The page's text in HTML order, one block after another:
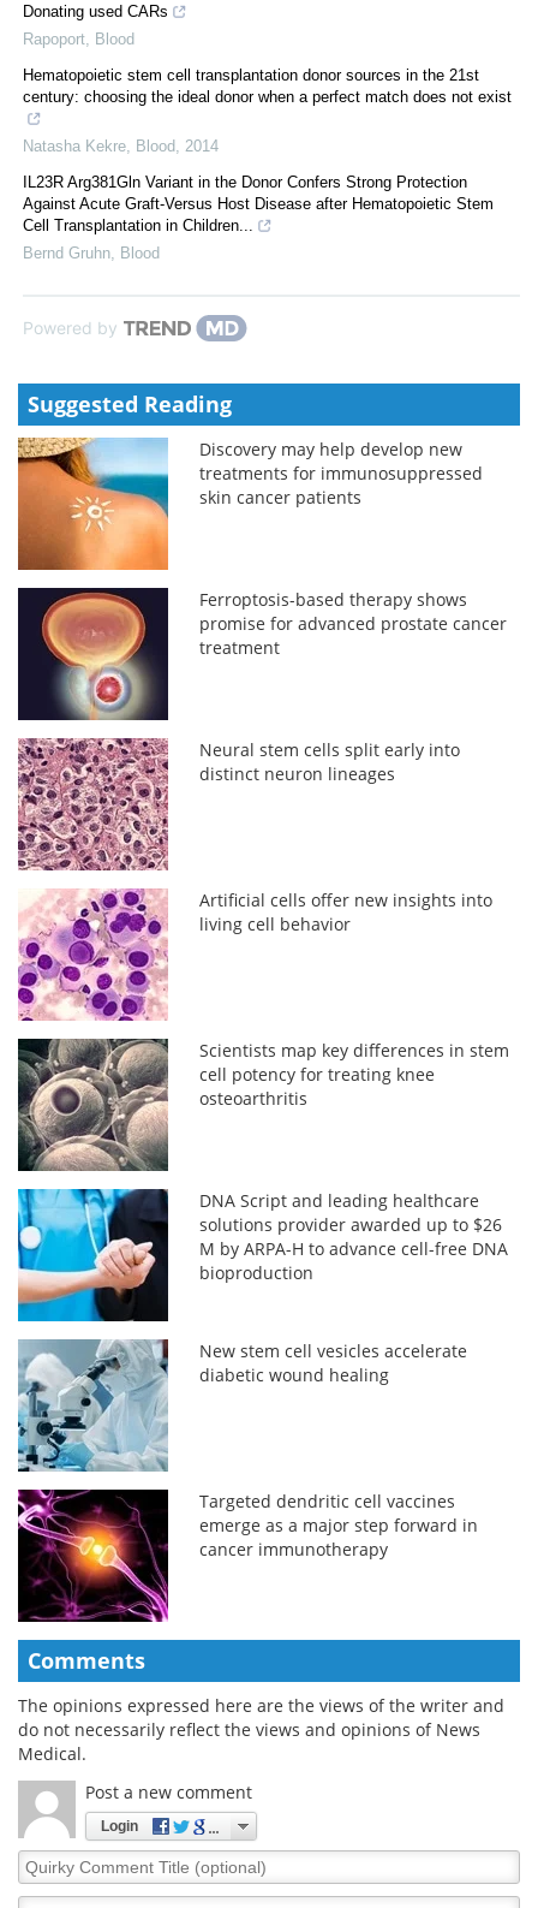
Donating used CARs
Rapoport
Blood
Hematopoietic stem cell transplantation donor sources in the 21st
century: choosing the ideal donor when a perfect match does not exist
Natasha Kekre Blood
2014
IL23R Arg381Gln Variant in the Donor Confers Strong Protection
Against Acute Graft-Versus Host Disease after Hematopoietic Stem
Cell Transplantation in Children...
Bernd Gruhn
Blood
Powered by
Suggested Reading
Discovery may help develop new
treatments for immunosuppressed
skin cancer patients
Ferroptosis-based therapy shows
promise for advanced prostate cancer
treatment
Neural stem cells split early into
distinct neuron lineages
Artificial cells offer new insights into
living cell behavior
Scientists map key differences in stem
cell potency for treating knee
osteoarthritis
DNA Script and leading healthcare
solutions provider awarded up to $26
M by ARPA-H to advance cell-free DNA
bioproduction
New stem cell vesicles accelerate
diabetic wound healing
Targeted dendritic cell vaccines
emerge as a major step forward in
cancer immunotherapy
Comments
The opinions expressed here are the views of the writer and
do not necessarily reflect the views and opinions of News
Medical.
Post a new comment
Login
Quirky
Comment